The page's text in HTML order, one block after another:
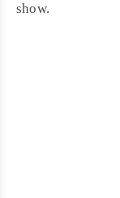
show.